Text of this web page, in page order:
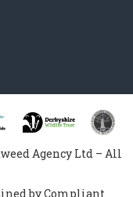
Agency Ltd – All
by Compliant